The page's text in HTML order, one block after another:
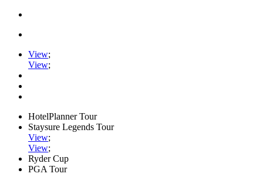
View;
View;
HotelPlanner Tour
Staysure Legends Tour
View;
View;
Ryder Cup
PGA Tour